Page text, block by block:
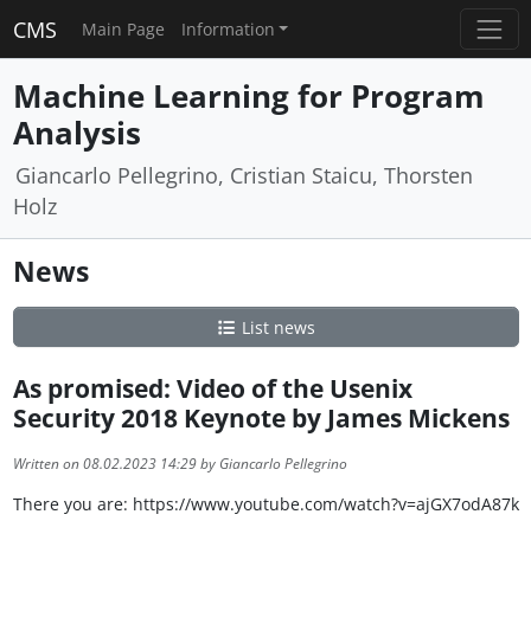
CMS Main Page Information
Machine Learning for Program
Analysis
Giancarlo Pellegrino, Cristian Staicu, Thorsten
Holz
News
List news
As promised: Video of the Usenix
Security 2018 Keynote by James Mickens
Written on 08.02.2023 14:29 by Giancarlo Pellegrino
There you are: https://www.youtube.com/watch?v=ajGX7odA87k